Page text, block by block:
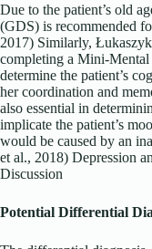
Due to the patient’s old
(GDS) is recommended
2017) Similarly,
completing a Mini-
determine the patient’s
her coordination and
also essential in
implicate the patient’s
would be caused by an
et al., 2018) Depression
Discussion
Potential Differential